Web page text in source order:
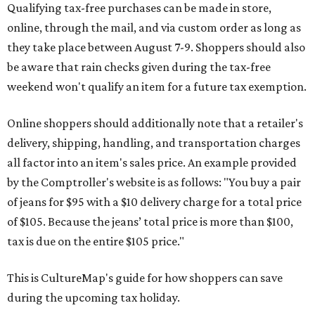
Qualifying tax-free purchases can be made in store,
online, through the mail, and via custom order as long as
they take place between August 7-9. Shoppers should also
be aware that rain checks given during the tax-free
weekend won't qualify an item for a future tax exemption.
Online shoppers should additionally note that a retailer's
delivery, shipping, handling, and transportation charges
all factor into an item's sales price. An example provided
by the Comptroller's website is as follows: "You buy a pair
of jeans for $95 with a $10 delivery charge for a total price
of $105. Because the jeans’ total price is more than $100,
tax is due on the entire $105 price."
This is CultureMap's guide for how shoppers can save
during the upcoming tax holiday.